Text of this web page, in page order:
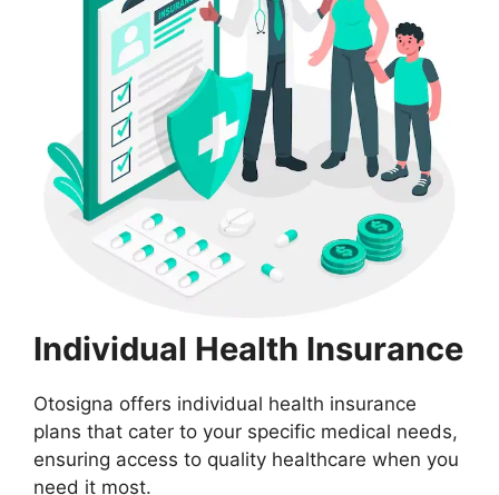
Individual Health Insurance
Otosigna offers individual health insurance
plans that cater to your specific medical needs,
ensuring access to quality healthcare when you
need it most.